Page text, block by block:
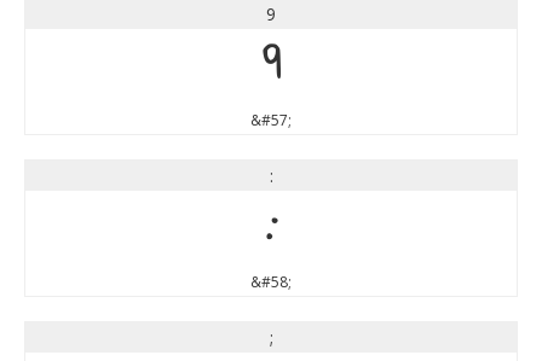
9
9
&#57;
:
:
&#58;
;